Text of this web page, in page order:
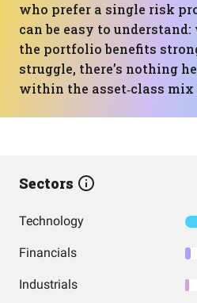
who prefer a single risk
can be easy to
the portfolio benefits
struggle, there’s nothing
within the asset‑class
Sectors
Technology
Financials
Industrials